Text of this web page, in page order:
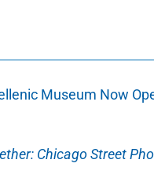
Museum Now
Chicago Street